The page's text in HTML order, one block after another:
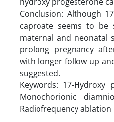
Conclusion: Although
caproate seems to be
maternal and neonatal
prolong pregnancy
with longer follow up
suggested.
Keywords: 17-Hydroxy
Monochorionic
Radiofrequency ablation